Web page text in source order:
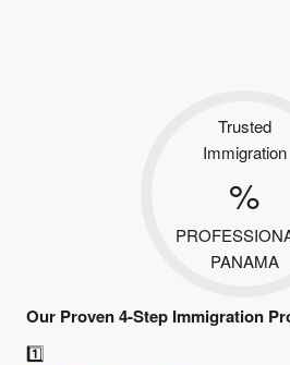
Trusted
Immigration
%
PANAMA
Our Proven 4-Step Immigration
1️⃣